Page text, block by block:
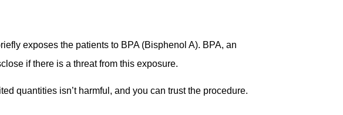
exposes the patients to BPA (Bisphenol A). BPA, an
if there is a threat from this exposure.
quantities isn’t harmful, and you can trust the procedure.